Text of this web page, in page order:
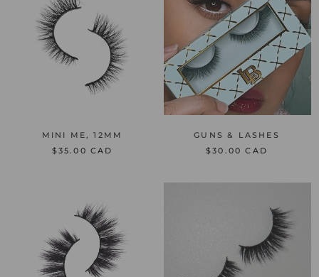
MINI ME, 12MM
$35.00 CAD
GUNS & LASHES
$30.00 CAD